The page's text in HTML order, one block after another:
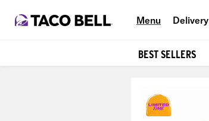
Menu Delivery
BEST SELLERS